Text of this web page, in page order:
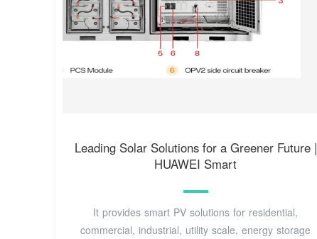
Leading Solar Solutions for a Greener Future |
HUAWEI Smart
It provides smart PV solutions for residential,
commercial, industrial, utility scale, energy storage